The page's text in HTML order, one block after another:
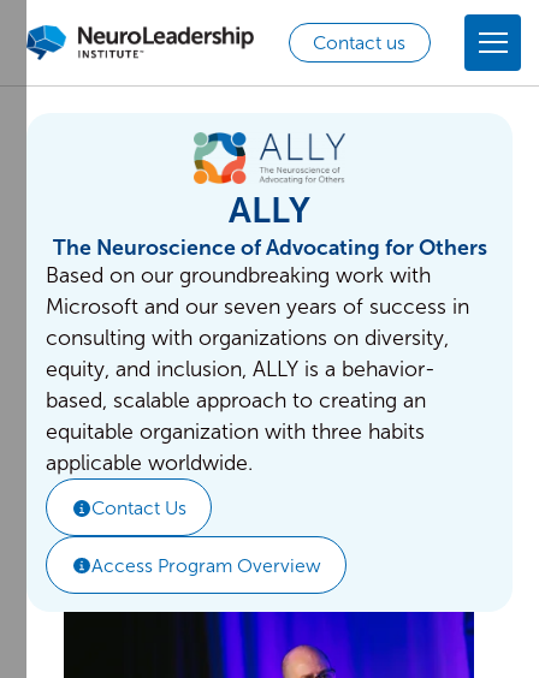
Contact us
ALLY
The Neuroscience of Advocating for Others
Based on our groundbreaking work with
Microsoft and our seven years of success in
consulting with organizations on diversity,
equity, and inclusion, ALLY is a behavior-
based, scalable approach to creating an
equitable organization with three habits
applicable worldwide.
Contact Us
Access Program Overview